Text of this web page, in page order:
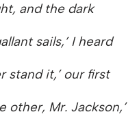
and the dark
sails,’ I heard
stand it,’ our first
other, Mr. Jackson,’